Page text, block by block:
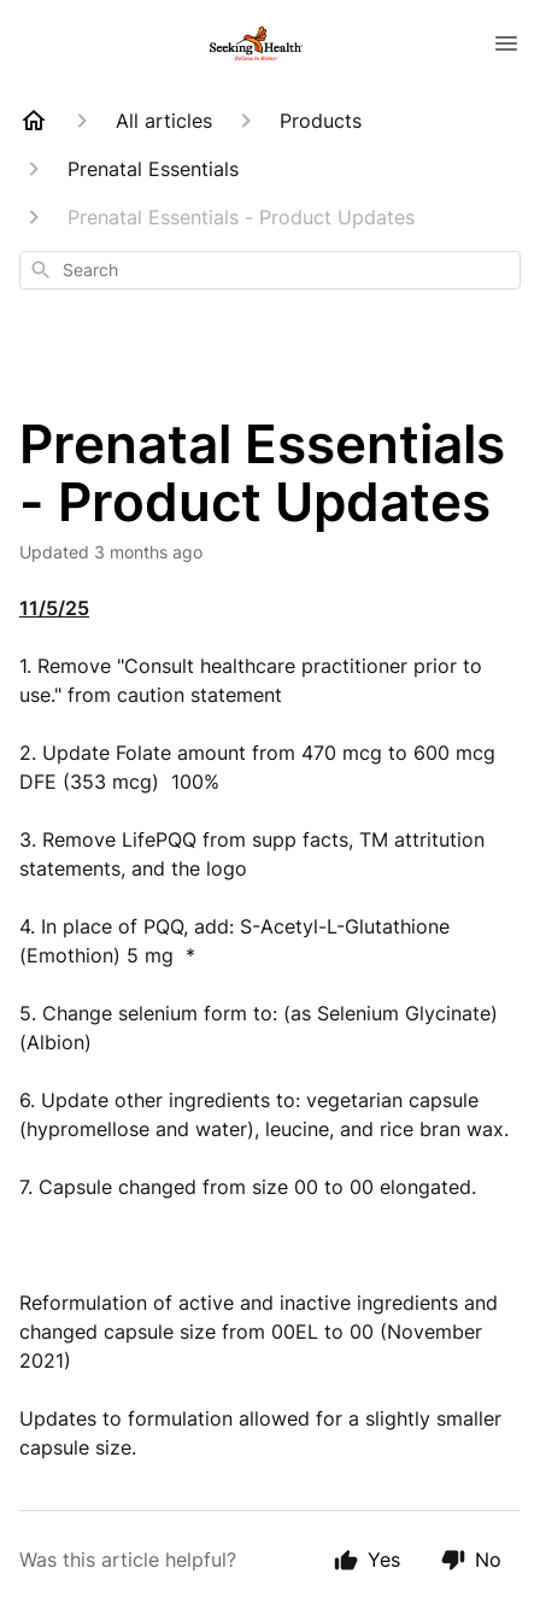
All articles
Products
Prenatal Essentials
Prenatal Essentials - Product Updates
Search
Prenatal Essentials
- Product Updates
Updated 3 months ago
11/5/25
1. Remove "Consult healthcare practitioner prior to
use." from caution statement
2. Update Folate amount from 470 mcg to 600 mcg
DFE (353 mcg) 100%
3. Remove LifePQQ from supp facts, TM attritution
statements, and the logo
4. In place of PQQ, add: S-Acetyl-L-Glutathione
(Emothion) 5 mg *
5. Change selenium form to: (as Selenium Glycinate)
(Albion)
6. Update other ingredients to: vegetarian capsule
(hypromellose and water), leucine, and rice bran wax.
7. Capsule changed from size 00 to 00 elongated.
Reformulation of active and inactive ingredients and
changed capsule size from 00EL to 00 (November
2021)
Updates to formulation allowed for a slightly smaller
capsule size.
Was this article helpful? Yes No